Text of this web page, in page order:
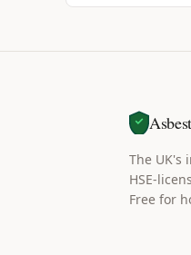
The UK's
HSE-
Free for